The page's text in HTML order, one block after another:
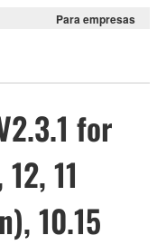
Para empresas
for
11
10.15